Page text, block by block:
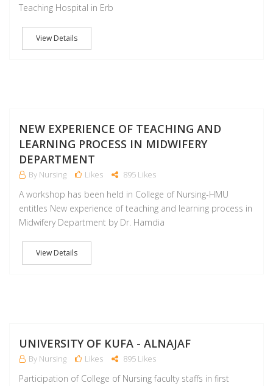
Teaching Hospital in Erb
View Details
NEW EXPERIENCE OF TEACHING AND
LEARNING PROCESS IN MIDWIFERY
DEPARTMENT
By Nursing Likes 895 Likes
A workshop has been held in College of Nursing-HMU
entitles New experience of teaching and learning process in
Midwifery Department by Dr. Hamdia
View Details
UNIVERSITY OF KUFA - ALNAJAF
By Nursing Likes 895 Likes
Participation of College of Nursing faculty staffs in first